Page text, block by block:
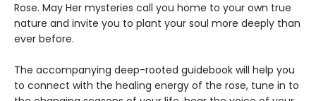
Rose. May Her mysteries call you home to your own true
nature and invite you to plant your soul more deeply than
ever before.
The accompanying deep-rooted guidebook will help you
to connect with the healing energy of the rose, tune in to